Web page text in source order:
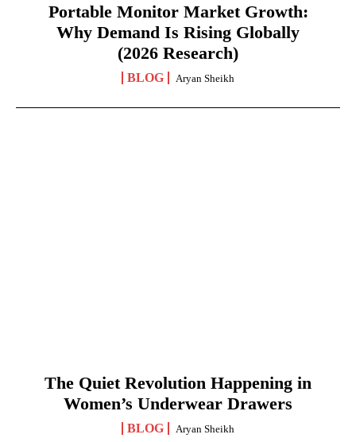
Portable Monitor Market Growth:
Why Demand Is Rising Globally
(2026 Research)
BLOG Aryan Sheikh
The Quiet Revolution Happening in
Women’s Underwear Drawers
BLOG Aryan Sheikh